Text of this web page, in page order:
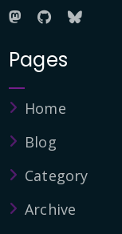
Pages
Home
Blog
Category
Archive